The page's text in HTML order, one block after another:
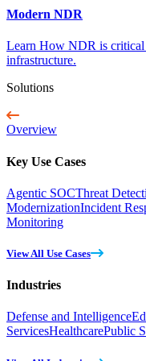
Modern NDR
Learn How NDR is critical
infrastructure.
Solutions
Overview
Key Use Cases
Agentic SOCThreat
ModernizationIncident
Monitoring
View All Use Cases
Industries
Defense and Intelligence
ServicesHealthcarePublic